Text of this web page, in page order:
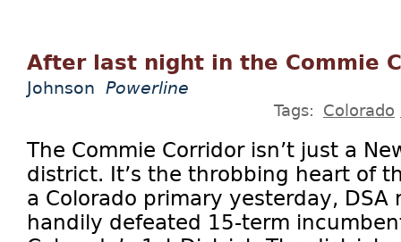
After last night in the Commie
Johnson Powerline
Tags: Colorado
The Commie Corridor isn’t just a
district. It’s the throbbing heart of
a Colorado primary yesterday, DSA
handily defeated 15-term